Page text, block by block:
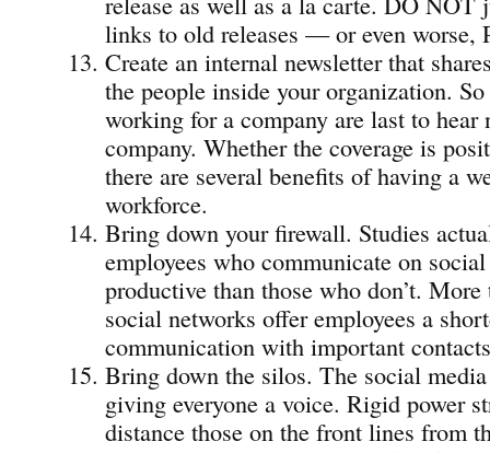
links to old releases — or even worse,
Create an internal newsletter that
the people inside your organization.
working for a company are last to hear
company. Whether the coverage is
there are several benefits of having a
workforce.
Bring down your firewall. Studies
employees who communicate on
productive than those who don’t.
social networks offer employees a
communication with important
Bring down the silos. The social
giving everyone a voice. Rigid power
distance those on the front lines from